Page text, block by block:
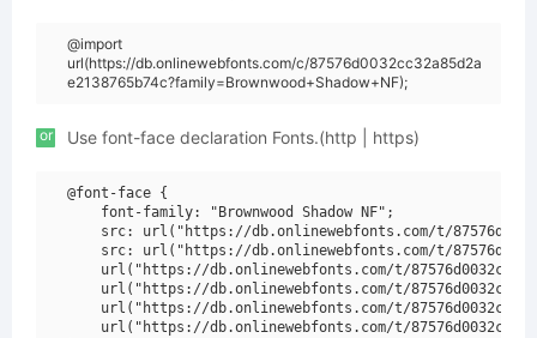
@import
url(https://db.onlinewebfonts.com/c/87576d0032cc32a85d2a
e2138765b74c?family=Brownwood+Shadow+NF);
or Use font-face declaration Fonts.(http | https)
@font-face {
    font-family: "Brownwood Shadow NF";
src: url("https://db.onlinewebfonts.com/t/
src: url("https://db.onlinewebfonts.com/t/
url("https://db.onlinewebfonts.com/t/
url("https://db.onlinewebfonts.com/t/
url("https://db.onlinewebfonts.com/t/
url("https://db.onlinewebfonts.com/t/